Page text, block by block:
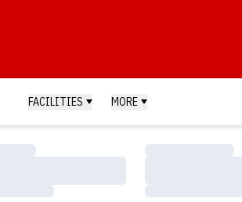
FACILITIES MORE
Loading…
Loading…